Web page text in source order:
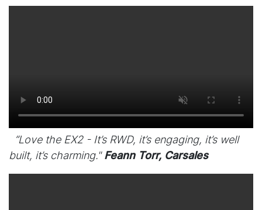
“Love the EX2 - It’s RWD, it’s engaging, it’s well
built, it’s charming." Feann Torr, Carsales